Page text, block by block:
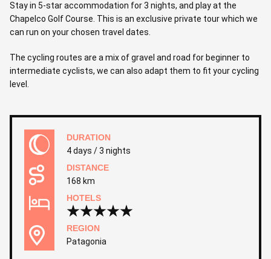
Stay in 5-star accommodation for 3 nights, and play at the
Chapelco Golf Course. This is an exclusive private tour which we
can run on your chosen travel dates.
The cycling routes are a mix of gravel and road for beginner to
intermediate cyclists, we can also adapt them to fit your cycling
level.
DURATION
4 days / 3 nights
DISTANCE
168 km
HOTELS
REGION
Patagonia